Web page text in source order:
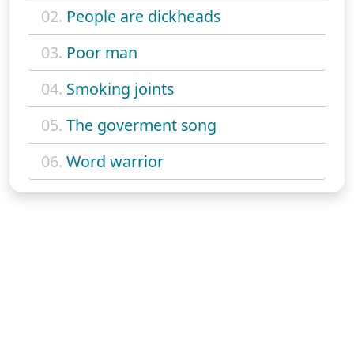
02. People are dickheads
03. Poor man
04. Smoking joints
05. The goverment song
06. Word warrior